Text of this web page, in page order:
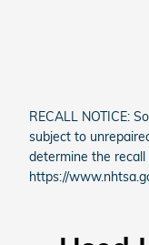
RECALL NOTICE:
subject to
determine the
https://